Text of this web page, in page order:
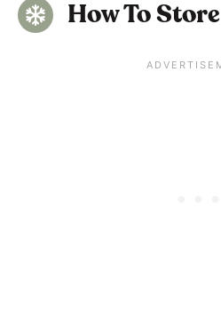
How To Store